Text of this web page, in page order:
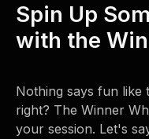
Spin Up
with the
Nothing says fun like
right? The Winner
your session. Let's